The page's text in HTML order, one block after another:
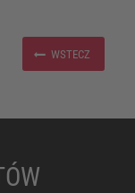
WSTECZ